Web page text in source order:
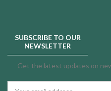
SUBSCRIBE TO OUR
NEWSLETTER
Get the latest updates on